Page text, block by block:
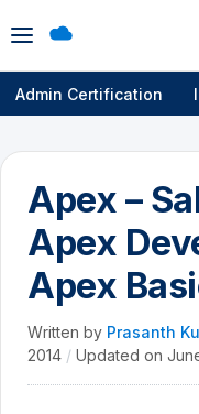
Open
menu
Admin Certification
Apex –
Apex
Apex
Written by Prasanth
2014 / Updated on